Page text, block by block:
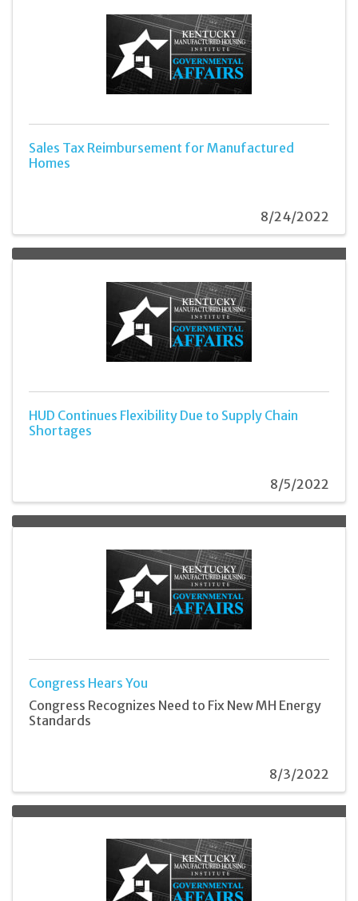
Sales Tax Reimbursement for Manufactured
Homes
8/24/2022
HUD Continues Flexibility Due to Supply Chain
Shortages
8/5/2022
Congress Hears You
Congress Recognizes Need to Fix New MH Energy
Standards
8/3/2022